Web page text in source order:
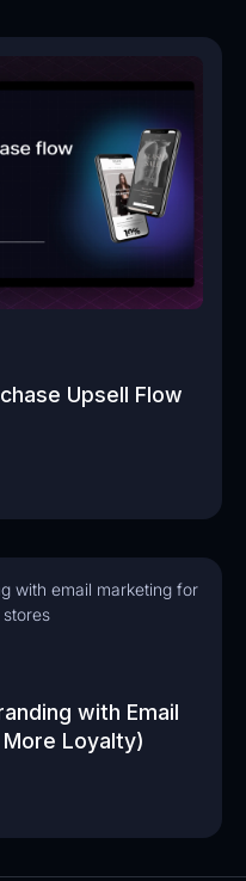
Upsell Flow
with Email
Loyalty)